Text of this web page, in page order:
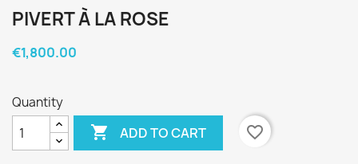
PIVERT À LA ROSE
€1,800.00
Quantity
 ADD TO CART favorite_border